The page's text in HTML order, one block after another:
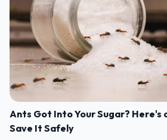
Ants Got Into Your Sugar? Here's
Save It Safely